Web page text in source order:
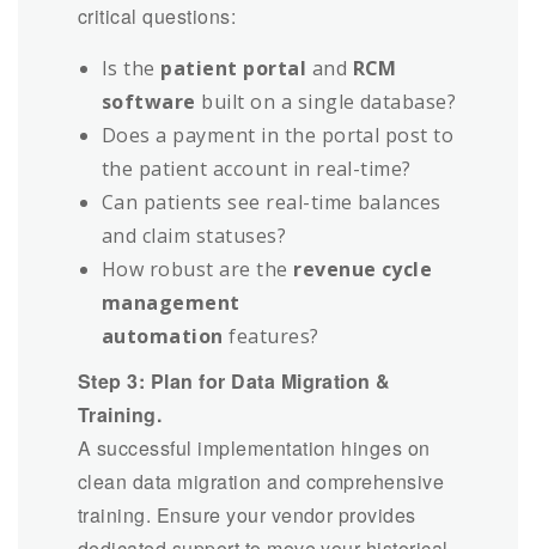
critical questions:
Is the patient portal and RCM
software built on a single database?
Does a payment in the portal post to
the patient account in real-time?
Can patients see real-time balances
and claim statuses?
How robust are the revenue cycle
management
automation features?
Step 3: Plan for Data Migration &
Training.
A successful implementation hinges on
clean data migration and comprehensive
training. Ensure your vendor provides